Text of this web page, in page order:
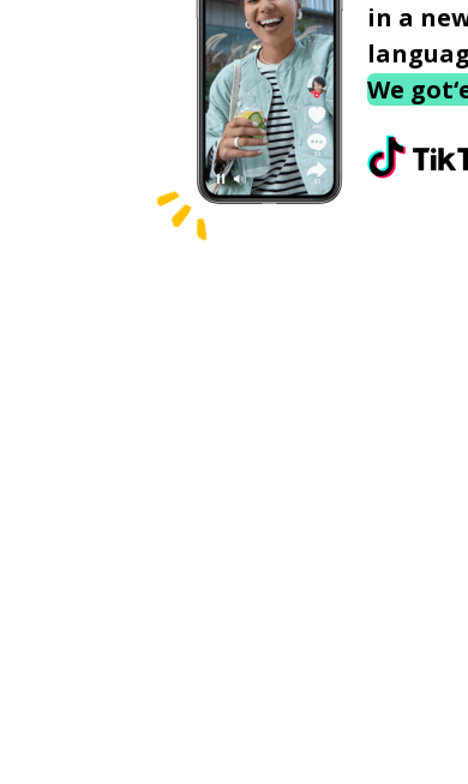
in a
We